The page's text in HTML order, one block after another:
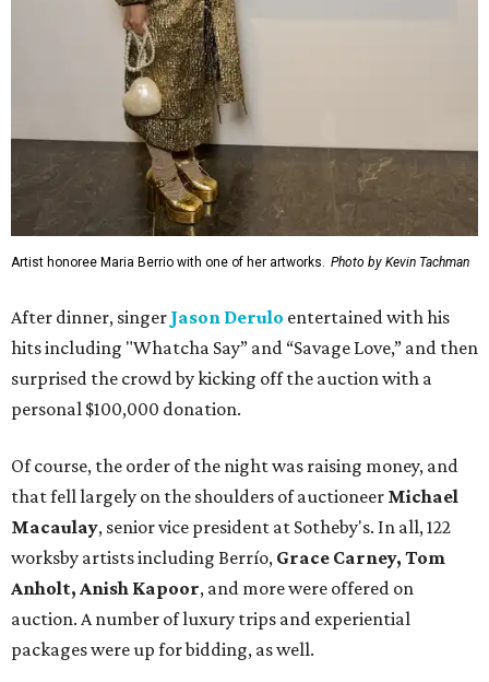
Artist honoree Maria Berrio with one of her artworks. Photo by Kevin Tachman
After dinner, singer Jason Derulo entertained with his
hits including "Whatcha Say” and “Savage Love,” and then
surprised the crowd by kicking off the auction with a
personal $100,000 donation.
Of course, the order of the night was raising money, and
that fell largely on the shoulders of auctioneer Michael
Macaulay, senior vice president at Sotheby's. In all, 122
worksby artists including Berrío, Grace Carney, Tom
Anholt, Anish Kapoor, and more were offered on
auction. A number of luxury trips and experiential
packages were up for bidding, as well.